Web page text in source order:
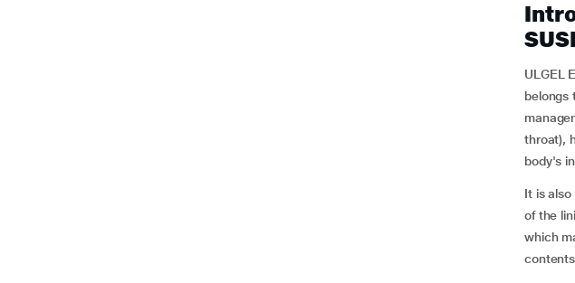
ULGEL
belongs
throat),
body's
It is
of the
which